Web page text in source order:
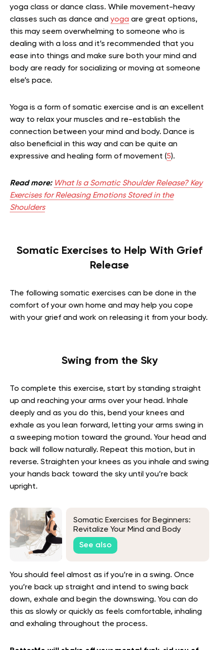
yoga class or dance class. While movement-heavy
classes such as dance and yoga are great options,
this may seem overwhelming to someone who is
dealing with a loss and it’s recommended that you
ease into things and make sure both your mind and
body are ready for socializing or moving at someone
else’s pace.
Yoga is a form of somatic exercise and is an excellent
way to relax your muscles and re-establish the
connection between your mind and body. Dance is
also beneficial in this way and can be quite an
expressive and healing form of movement (5).
Read more: What Is a Somatic Shoulder Release? Key
Exercises for Releasing Emotions Stored in the
Shoulders
Somatic Exercises to Help With Grief
Release
The following somatic exercises can be done in the
comfort of your own home and may help you cope
with your grief and work on releasing it from your body.
Swing from the Sky
To complete this exercise, start by standing straight
up and reaching your arms over your head. Inhale
deeply and as you do this, bend your knees and
exhale as you lean forward, letting your arms swing in
a sweeping motion toward the ground. Your head and
back will follow naturally. Repeat this motion, but in
reverse. Straighten your knees as you inhale and swing
your hands back toward the sky until you’re back
upright.
Somatic Exercises for Beginners:
Revitalize Your Mind and Body
See also
You should feel almost as if you’re in a swing. Once
you’re back up straight and intend to swing back
down, exhale and begin the downswing. You can do
this as slowly or quickly as feels comfortable, inhaling
and exhaling throughout the process.